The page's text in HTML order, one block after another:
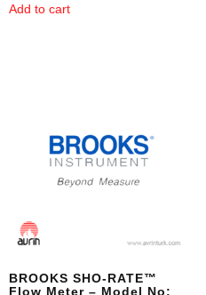
Add to cart
BROOKS SHO-RATE™
Flow Meter – Model No: